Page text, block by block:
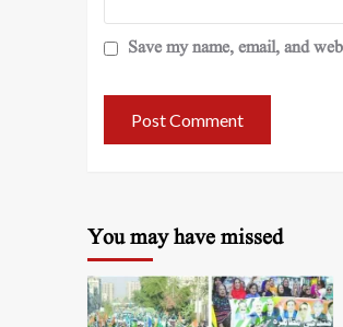
Save my name, email, and
You may have missed